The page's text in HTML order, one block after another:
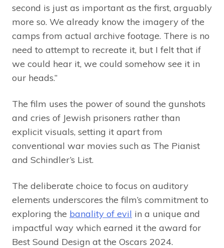
second is just as important as the first, arguably
more so. We already know the imagery of the
camps from actual archive footage. There is no
need to attempt to recreate it, but I felt that if
we could hear it, we could somehow see it in
our heads.”
The film uses the power of sound the gunshots
and cries of Jewish prisoners rather than
explicit visuals, setting it apart from
conventional war movies such as The Pianist
and Schindler’s List.
The deliberate choice to focus on auditory
elements underscores the film’s commitment to
exploring the banality of evil in a unique and
impactful way which earned it the award for
Best Sound Design at the Oscars 2024.